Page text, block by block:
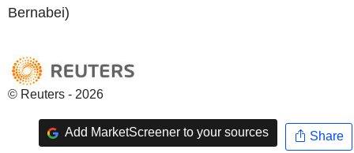
Bernabei)
© Reuters - 2026
Add MarketScreener to your sources Share